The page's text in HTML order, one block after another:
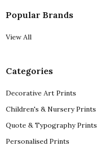
Popular Brands
View All
Categories
Decorative Art Prints
Children's & Nursery Prints
Quote & Typography Prints
Personalised Prints